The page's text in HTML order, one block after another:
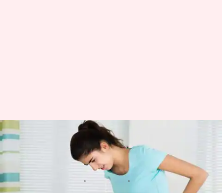
#HealthBytes: Suffering from
an upset stomach? These tips
By Rashi Bhattacharyya Oct 01, 2020 01:34 am